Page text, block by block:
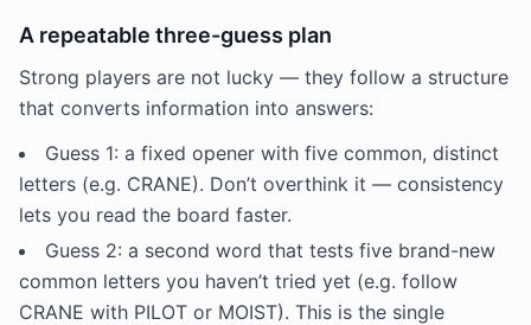
A repeatable three-guess plan
Strong players are not lucky — they follow a structure
that converts information into answers:
Guess 1: a fixed opener with five common, distinct
letters (e.g. CRANE). Don’t overthink it — consistency
lets you read the board faster.
Guess 2: a second word that tests five brand-new
common letters you haven’t tried yet (e.g. follow
CRANE with PILOT or MOIST). This is the single